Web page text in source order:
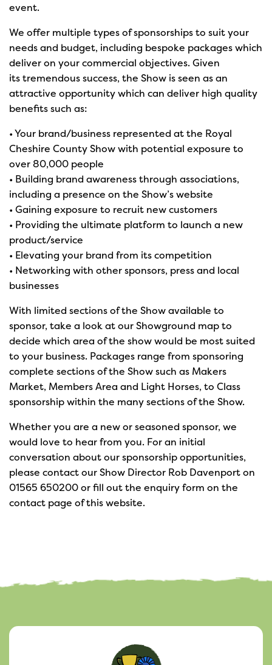
event.
We offer multiple types of sponsorships to suit your
needs and budget, including bespoke packages which
deliver on your commercial objectives. Given
its tremendous success, the Show is seen as an
attractive opportunity which can deliver high quality
benefits such as:
• Your brand/business represented at the Royal
Cheshire County Show with potential exposure to
over 80,000 people
• Building brand awareness through associations,
including a presence on the Show’s website
• Gaining exposure to recruit new customers
• Providing the ultimate platform to launch a new
product/service
• Elevating your brand from its competition
• Networking with other sponsors, press and local
businesses
With limited sections of the Show available to
sponsor, take a look at our Showground map to
decide which area of the show would be most suited
to your business. Packages range from sponsoring
complete sections of the Show such as Makers
Market, Members Area and Light Horses, to Class
sponsorship within the many sections of the Show.
Whether you are a new or seasoned sponsor, we
would love to hear from you. For an initial
conversation about our sponsorship opportunities,
please contact our Show Director Rob Davenport on
01565 650200 or fill out the enquiry form on the
contact page of this website.